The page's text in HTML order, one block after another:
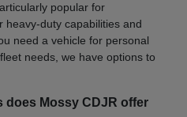
popular for
heavy-duty capabilities and
need a vehicle for personal
needs, we have options to
Mossy CDJR offer